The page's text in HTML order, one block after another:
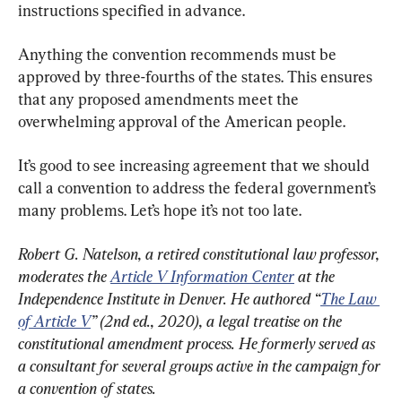
instructions specified in advance.
Anything the convention recommends must be
approved by three-fourths of the states. This ensures
that any proposed amendments meet the
overwhelming approval of the American people.
It’s good to see increasing agreement that we should
call a convention to address the federal government’s
many problems. Let’s hope it’s not too late.
Robert G. Natelson, a retired constitutional law professor,
moderates the Article V Information Center at the
Independence Institute in Denver. He authored “The Law
of Article V” (2nd ed., 2020), a legal treatise on the
constitutional amendment process. He formerly served as
a consultant for several groups active in the campaign for
a convention of states.